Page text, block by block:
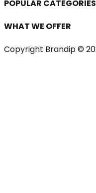
POPULAR CATEGORIES
WHAT WE OFFER
Copyright Brandip ©